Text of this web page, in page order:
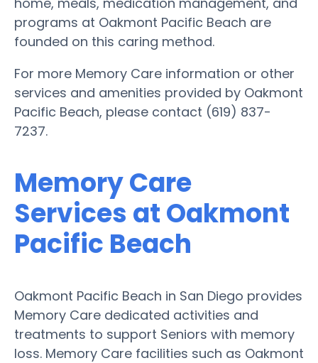
programs at Oakmont Pacific Beach are
founded on this caring method.
For more Memory Care information or other
services and amenities provided by Oakmont
Pacific Beach, please contact (619) 837-
7237.
Memory Care
Services at Oakmont
Pacific Beach
Oakmont Pacific Beach in San Diego provides
Memory Care dedicated activities and
treatments to support Seniors with memory
loss. Memory Care facilities such as Oakmont